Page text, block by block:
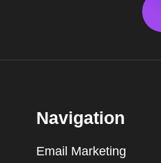
Navigation
Email Marketing